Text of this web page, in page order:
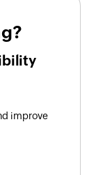
improve